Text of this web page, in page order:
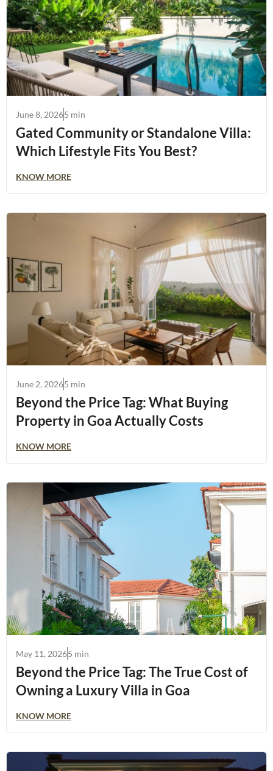
June 8, 20265 min
Gated Community or Standalone Villa:
Which Lifestyle Fits You Best?
KNOW MORE
June 2, 20265 min
Beyond the Price Tag: What Buying
Property in Goa Actually Costs
KNOW MORE
May 11, 20265 min
Beyond the Price Tag: The True Cost of
Owning a Luxury Villa in Goa
KNOW MORE